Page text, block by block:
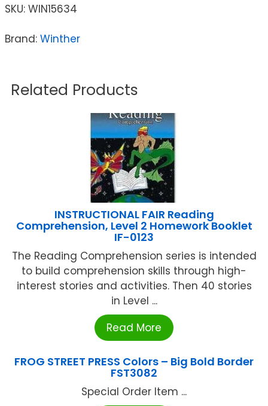
SKU: WIN15634
Brand: Winther
Related Products
INSTRUCTIONAL FAIR Reading
Comprehension, Level 2 Homework Booklet
IF-0123
The Reading Comprehension series is intended
to build comprehension skills through high-
interest stories and activities. Then 40 stories
in Level ...
Read More
FROG STREET PRESS Colors – Big Bold Border
FST3082
Special Order Item ...